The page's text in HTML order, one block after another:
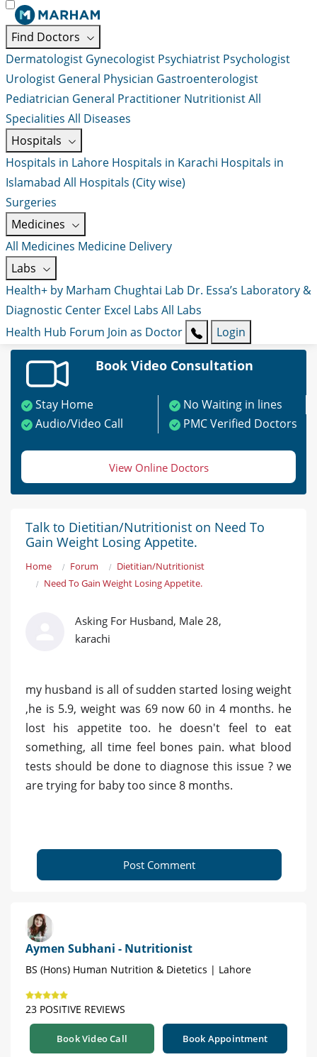
Find Doctors
Dermatologist Gynecologist Psychiatrist Psychologist
Urologist General Physician Gastroenterologist
Pediatrician General Practitioner NutritionistAll
Specialities All Diseases
Hospitals
Hospitals in Lahore Hospitals in Karachi Hospitals in
Islamabad All Hospitals (City wise)
Surgeries
Medicines
All Medicines Medicine Delivery
Labs
Health+ by Marham Chughtai Lab Dr. Essa’s Laboratory &
Diagnostic Center Excel Labs All Labs
Health Hub Forum Join as Doctor Login
Book Video Consultation
Stay Home
No Waiting in lines
Audio/Video Call
PMC Verified Doctors
View Online Doctors
Talk to Dietitian/Nutritionist on Need To
Gain Weight Losing Appetite.
Home Forum
Dietitian/Nutritionist
Need To Gain Weight Losing Appetite.
Asking For Husband, Male 28,
karachi
my husband is all of sudden started losing weight
,he is 5.9, weight was 69 now 60 in 4 months. he
lost his appetite too. he doesn't feel to eat
something, all time feel bones pain. what blood
tests should be done to diagnose this issue ? we
are trying for baby too since 8 months.
Post Comment
Aymen Subhani - Nutritionist
BS (Hons) Human Nutrition & Dietetics | Lahore
23 POSITIVE REVIEWS
Book Video Call Book Appointment